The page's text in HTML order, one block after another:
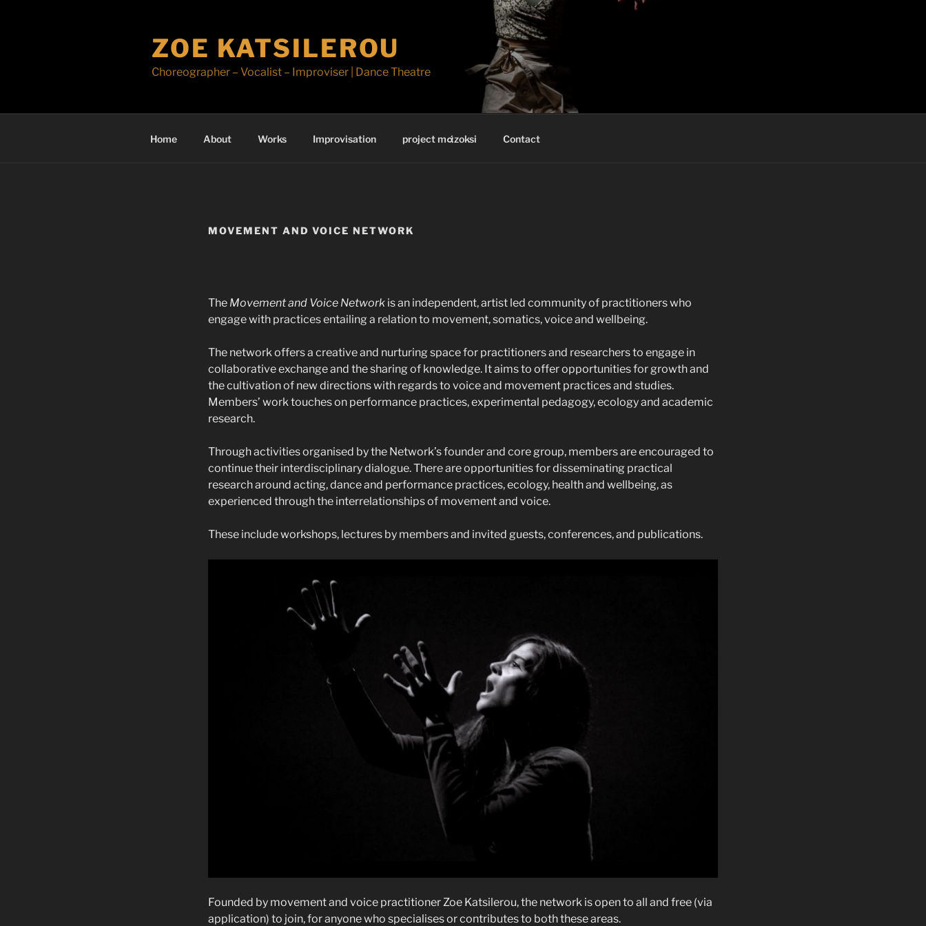
ZOE KATSILEROU
Choreographer – Vocalist – Improviser | Dance Theatre
Home About Works Improvisation project mάzoksi Contact
MOVEMENT AND VOICE NETWORK
The Movement and Voice Network is an independent, artist led community of practitioners who
engage with practices entailing a relation to movement, somatics, voice and wellbeing.
The network offers a creative and nurturing space for practitioners and researchers to engage in
collaborative exchange and the sharing of knowledge. It aims to offer opportunities for growth and
the cultivation of new directions with regards to voice and movement practices and studies.
Members’ work touches on performance practices, experimental pedagogy, ecology and academic
research.
Through activities organised by the Network’s founder and core group, members are encouraged to
continue their interdisciplinary dialogue. There are opportunities for disseminating practical
research around acting, dance and performance practices, ecology, health and wellbeing, as
experienced through the interrelationships of movement and voice.
These include workshops, lectures by members and invited guests, conferences, and publications.
Founded by movement and voice practitioner Zoe Katsilerou, the network is open to all and free (via
application) to join, for anyone who specialises or contributes to both these areas.